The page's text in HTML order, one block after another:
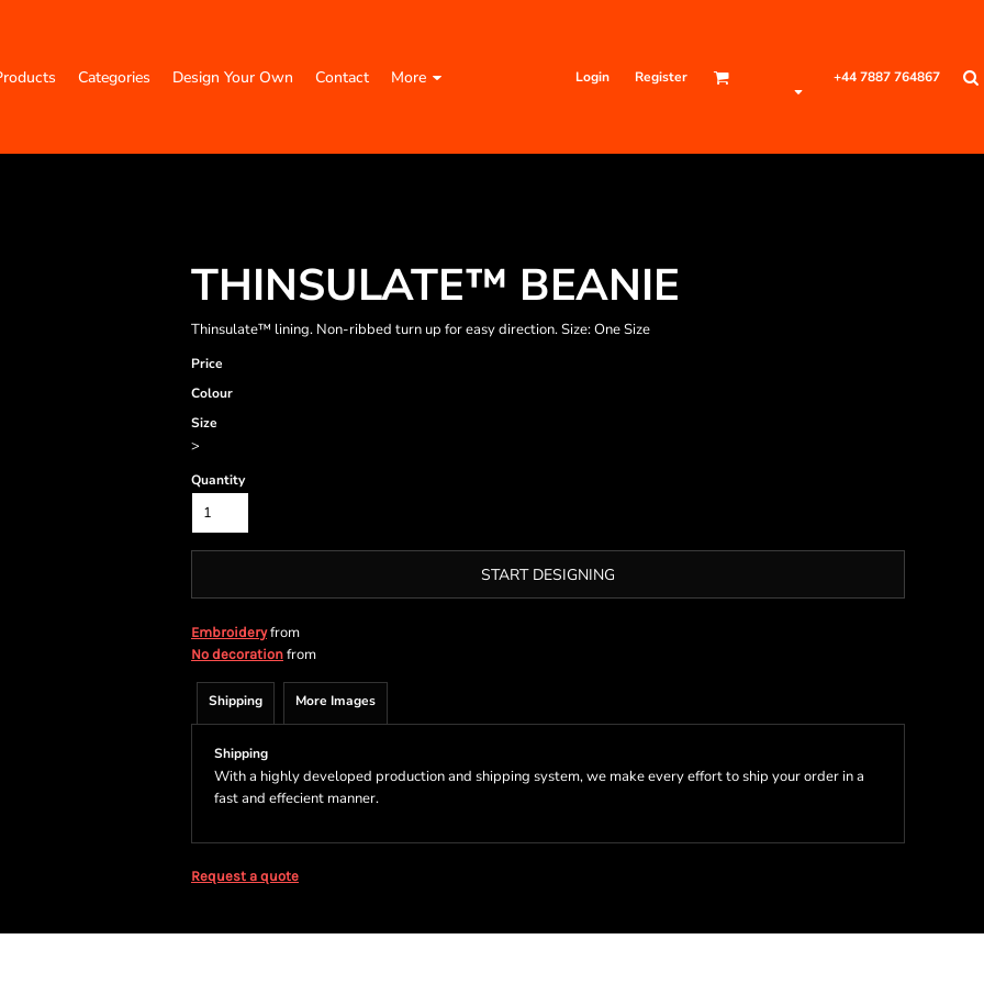
Categories Design Your Own Contact More Login Register +44 7887 764867
THINSULATE™ BEANIE
Thinsulate™ lining. Non-ribbed turn up for easy direction. Size: One Size
Price
Colour
Size
>
Quantity
START DESIGNING
Embroideryfrom
No decoration from
Shipping More Images
Shipping
With a highly developed production and shipping system, we make every effort to ship your order in a
fast and effecient manner.
Request a quote